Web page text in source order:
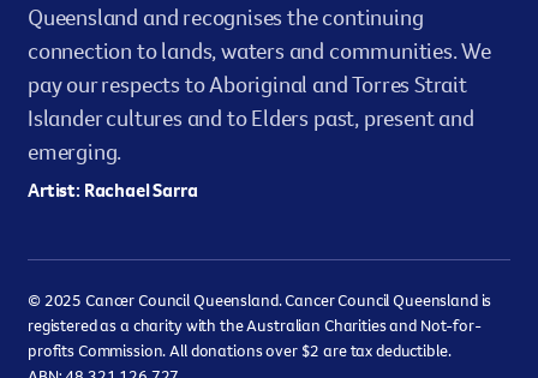
Queensland and recognises the continuing
connection to lands, waters and communities. We
pay our respects to Aboriginal and Torres Strait
Islander cultures and to Elders past, present and
emerging.
Artist: Rachael Sarra
© 2025 Cancer Council Queensland. Cancer Council Queensland is
registered as a charity with the Australian Charities and Not-for-
profits Commission. All donations over $2 are tax deductible.